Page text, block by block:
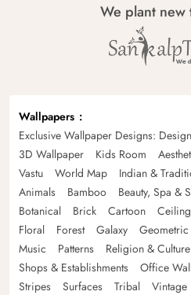
We plant new
Wallpapers
Exclusive Wallpaper Designs:
3D Wallpaper
Kids Room
Vastu
World Map Indian &
Animals
Bamboo Beauty, Spa &
Botanical
Brick Cartoon Ceiling
Floral
Forest Galaxy Geometric
Music
Patterns Religion & Culture
Shops & Establishments
Office
Stripes
Surfaces Tribal Vintage